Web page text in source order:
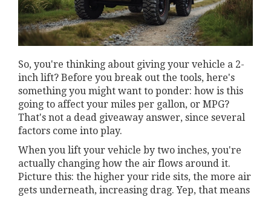
So, you're thinking about giving your vehicle a 2-
inch lift? Before you break out the tools, here's
something you might want to ponder: how is this
going to affect your miles per gallon, or MPG?
That's not a dead giveaway answer, since several
factors come into play.
When you lift your vehicle by two inches, you're
actually changing how the air flows around it.
Picture this: the higher your ride sits, the more air
gets underneath, increasing drag. Yep, that means